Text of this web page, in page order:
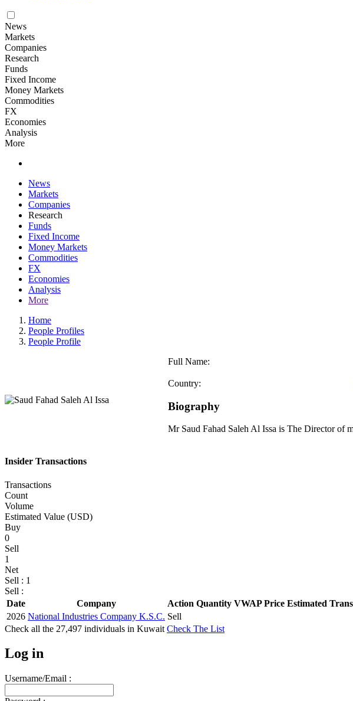
News
Markets
Companies
Research
Funds
Fixed Income
Money Markets
Commodities
FX
Economies
Analysis
More
News
Markets
Companies
Research
Funds
Fixed Income
Money Markets
Commodities
FX
Economies
Analysis
More
Home
People Profiles
People Profile
Full Name:
Country:
Biography
Mr Saud Fahad Saleh Al Issa is The Director of
Insider Transactions
Transactions
Count
Volume
Estimated Value (USD)
Buy
0
Sell
1
Net
Sell : 1
Sell :
Date
Company Action Quantity VWAP Price Estimated
2026 National Industries Company K.S.C. Sell
Check all the 27,497 individuals in Kuwait Check The List
Log in
Username/Email :